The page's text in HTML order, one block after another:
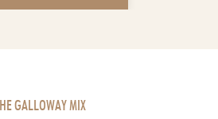
GALLOWAY MIX